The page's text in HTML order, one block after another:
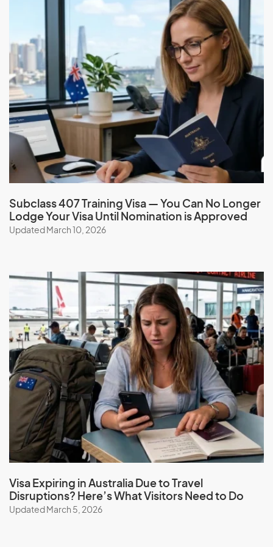
requirements
You must have paid back any debt owed to the
Australian government
You must not have had a visa cancelled or a previous
application refused in Australia
If you are 18 years of age or older, you must sign the
Australian values statement
Carer visa (subclass 836)
Application Process
836) with the help of our expert migration consultants.
Simplify the process, and benefit from our services,
expertise, guidance, experience, and ongoing support.
Subclass 407 Training Visa — You Can No Longer
Lodge Your Visa Until Nomination is Approved
Updated March 10, 2026
Visa Expiring in Australia Due to Travel
Disruptions? Here’s What Visitors Need to Do
Updated March 5, 2026